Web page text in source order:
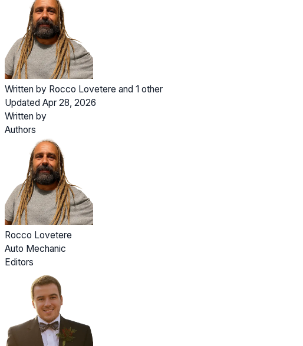
Written by Rocco Lovetere and 1 other
Updated Apr 28, 2026
Written by
Authors
Rocco Lovetere
Auto Mechanic
Editors